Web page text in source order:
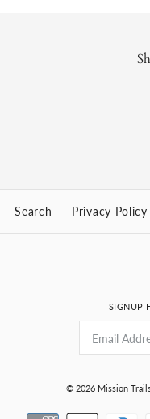
Search Privacy Policy
SIGNUP
© 2026 Mission